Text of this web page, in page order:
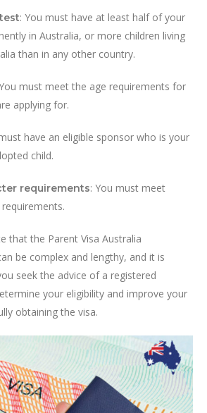
: You must have at least half of your
in Australia, or more children living
than in any other country.
must meet the age requirements for
applying for.
have an eligible sponsor who is your
child.
requirements: You must meet
that the Parent Visa Australia
be complex and lengthy, and it is
seek the advice of a registered
your eligibility and improve your
obtaining the visa.